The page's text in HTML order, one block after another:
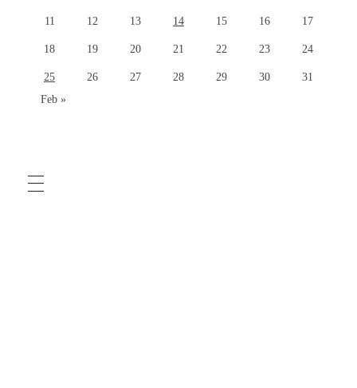
11 12 13 14 15 16 17
18 19 20 21 22 23 24
25 26 27 28 29 30
31
Feb »